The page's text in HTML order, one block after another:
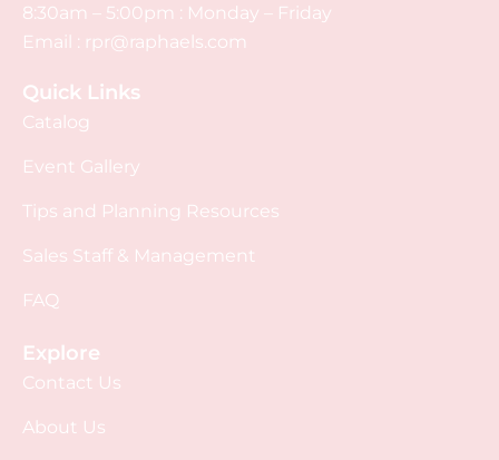
8:30am – 5:00pm : Monday – Friday
Email : rpr@raphaels.com
Quick Links
Catalog
Event Gallery
Tips and Planning Resources
Sales Staff & Management
FAQ
Explore
Contact Us
About Us